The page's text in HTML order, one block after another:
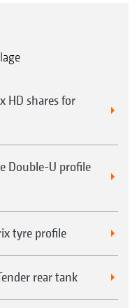
HD shares for
Double-U profile
tyre profile
rear tank